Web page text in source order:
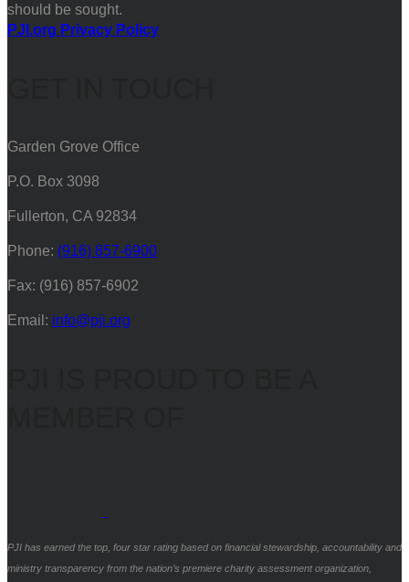
should be sought.
PJI.org Privacy Policy
Garden Grove Office
P.O. Box 3098
Fullerton, CA 92834
Phone: (916) 857-6900
Fax: (916) 857-6902
Email: info@pji.org
PJI has earned the top, four star rating based on financial stewardship, accountability and
ministry transparency from the nation’s premiere charity assessment organization,